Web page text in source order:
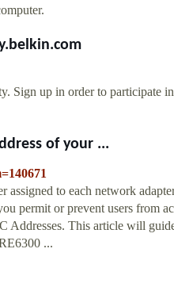
up in order to participate in
of your ...
to each network
permit or prevent users from
This article will
...